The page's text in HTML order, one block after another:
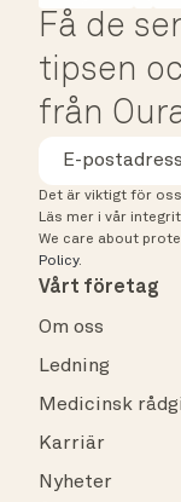
Få de
tipsen
från
Det är viktigt för
Läs mer i vår
We care about
Policy.
Vårt företag
Om oss
Ledning
Medicinsk
Karriär
Nyheter